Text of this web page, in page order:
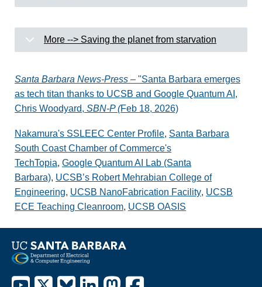
More --> Saving the planet from starvation
Santa Barbara News-Press – "Santa Barbara emerges
as tech titan thanks to UCSB and Google Quantum AI,
Chris Woodyard, SBN-P (Feb 18, 2026)
Nakamura's SSLEEC Center Profile, Santa Barbara
South Coast Chamber of Commerce's
TechTopia, Google Quantum AI Lab (Santa
Barbara), UCSB’s Robert Mehrabian College of
Engineering, UCSB NanoFabrication Facility, UCSB
ECE Teaching Cleanroom, UCSB OASIS